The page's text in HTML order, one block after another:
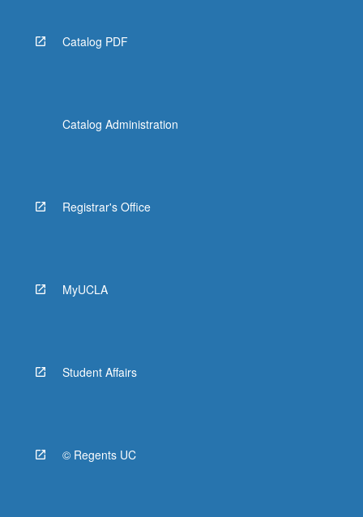
Read
More
Catalog PDF
Catalog Administration
Registrar's Office
MyUCLA
Student Affairs
© Regents UC